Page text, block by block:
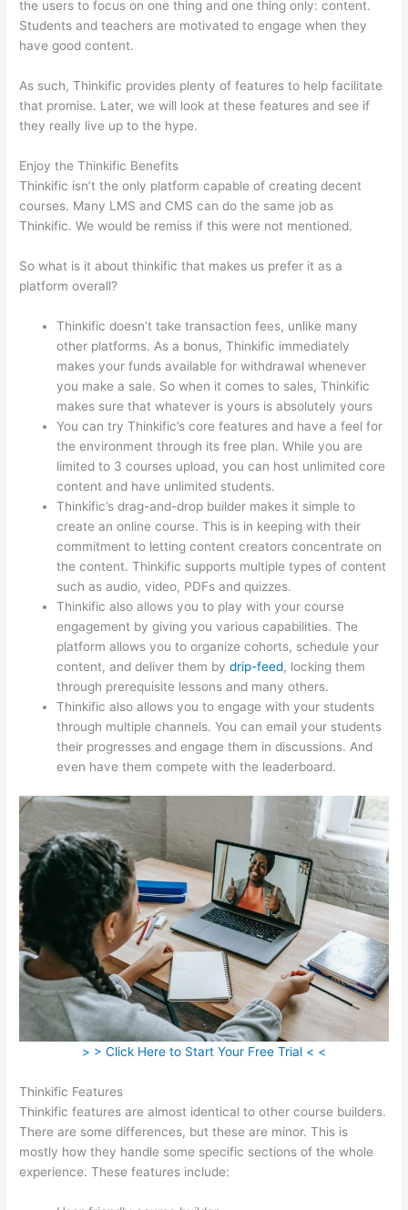
the users to focus on one thing and one thing only: content.
Students and teachers are motivated to engage when they
have good content.
As such, Thinkific provides plenty of features to help facilitate
that promise. Later, we will look at these features and see if
they really live up to the hype.
Enjoy the Thinkific Benefits
Thinkific isn’t the only platform capable of creating decent
courses. Many LMS and CMS can do the same job as
Thinkific. We would be remiss if this were not mentioned.
So what is it about thinkific that makes us prefer it as a
platform overall?
Thinkific doesn’t take transaction fees, unlike many
other platforms. As a bonus, Thinkific immediately
makes your funds available for withdrawal whenever
you make a sale. So when it comes to sales, Thinkific
makes sure that whatever is yours is absolutely yours
You can try Thinkific’s core features and have a feel for
the environment through its free plan. While you are
limited to 3 courses upload, you can host unlimited core
content and have unlimited students.
Thinkific’s drag-and-drop builder makes it simple to
create an online course. This is in keeping with their
commitment to letting content creators concentrate on
the content. Thinkific supports multiple types of content
such as audio, video, PDFs and quizzes.
Thinkific also allows you to play with your course
engagement by giving you various capabilities. The
platform allows you to organize cohorts, schedule your
content, and deliver them bydrip-feed, locking them
through prerequisite lessons and many others.
Thinkific also allows you to engage with your students
through multiple channels. You can email your students
their progresses and engage them in discussions. And
even have them compete with the leaderboard.
> > Click Here to Start Your Free Trial < <
Thinkific Features
Thinkific features are almost identical to other course builders.
There are some differences, but these are minor. This is
mostly how they handle some specific sections of the whole
experience. These features include: